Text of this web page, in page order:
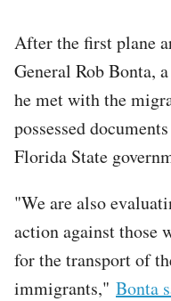
After the first plane
General Rob Bonta,
he met with the
possessed
Florida State
"We are also
action against those
for the transport of
immigrants," Bonta